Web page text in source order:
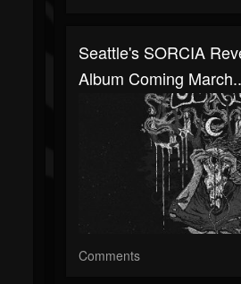
Seattle's SORCIA
Album Coming
Comments